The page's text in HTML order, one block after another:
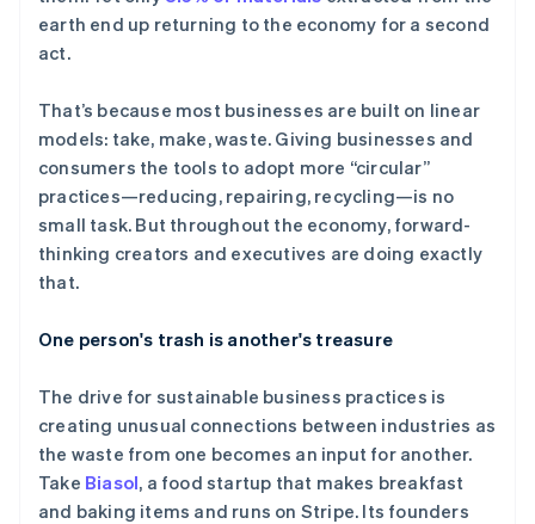
碳移除
Stripe Sessions 2026
了解 Stripe 如何为 AI 构建经济基础设施。
立即观看
合作伙伴
earth end up returning to the economy for a second
act.
That’s because most businesses are built on linear
models: take, make, waste. Giving businesses and
consumers the tools to adopt more “circular”
practices—reducing, repairing, recycling—is no
small task. But throughout the economy, forward-
thinking creators and executives are doing exactly
that.
One person's trash is another's treasure
The drive for sustainable business practices is
creating unusual connections between industries as
the waste from one becomes an input for another.
Take Biasol, a food startup that makes breakfast
and baking items and runs on Stripe. Its founders